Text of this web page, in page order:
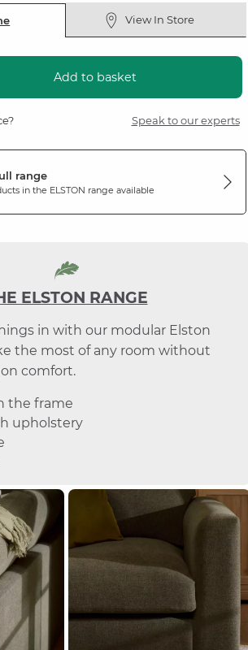
View In Store
Add to basket
Speak to our experts
range
in the ELSTON range available
ELSTON RANGE
in with our modular Elston
the most of any room without
comfort.
the frame
upholstery